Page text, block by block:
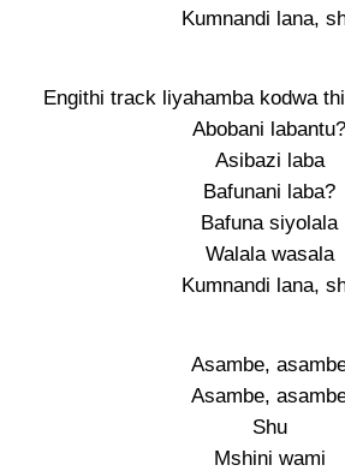
Kumnandi lana,
Engithi track liyahamba kodwa
Abobani labantu?
Asibazi laba
Bafunani laba?
Bafuna siyolala
Walala wasala
Kumnandi lana,
Asambe,
Asambe,
Shu
Mshini wami